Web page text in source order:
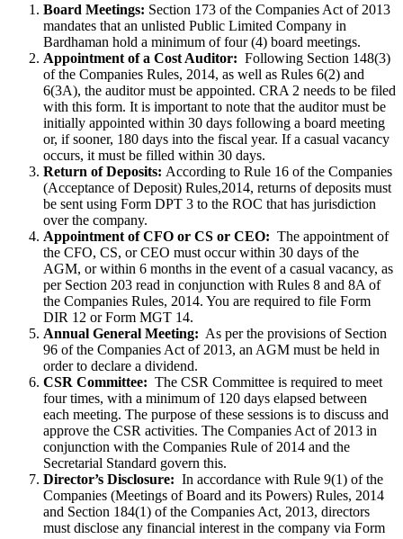
Board Meetings: Section 173 of the Companies Act of 2013
mandates that an unlisted Public Limited Company in
Bardhaman hold a minimum of four (4) board meetings.
Appointment of a Cost Auditor: Following Section 148(3)
of the Companies Rules, 2014, as well as Rules 6(2) and
6(3A), the auditor must be appointed. CRA 2 needs to be filed
with this form. It is important to note that the auditor must be
initially appointed within 30 days following a board meeting
or, if sooner, 180 days into the fiscal year. If a casual vacancy
occurs, it must be filled within 30 days.
Return of Deposits: According to Rule 16 of the Companies
(Acceptance of Deposit) Rules,2014, returns of deposits must
be sent using Form DPT 3 to the ROC that has jurisdiction
over the company.
Appointment of CFO or CS or CEO: The appointment of
the CFO, CS, or CEO must occur within 30 days of the
AGM, or within 6 months in the event of a casual vacancy, as
per Section 203 read in conjunction with Rules 8 and 8A of
the Companies Rules, 2014. You are required to file Form
DIR 12 or Form MGT 14.
Annual General Meeting: As per the provisions of Section
96 of the Companies Act of 2013, an AGM must be held in
order to declare a dividend.
CSR Committee: The CSR Committee is required to meet
four times, with a minimum of 120 days elapsed between
each meeting. The purpose of these sessions is to discuss and
approve the CSR activities. The Companies Act of 2013 in
conjunction with the Companies Rule of 2014 and the
Secretarial Standard govern this.
Director’s Disclosure: In accordance with Rule 9(1) of the
Companies (Meetings of Board and its Powers) Rules, 2014
and Section 184(1) of the Companies Act, 2013, directors
must disclose any financial interest in the company via Form